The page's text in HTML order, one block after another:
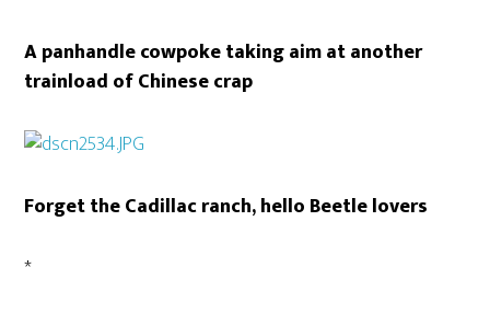
A panhandle cowpoke taking aim at another
trainload of Chinese crap
Forget the Cadillac ranch, hello Beetle lovers
*